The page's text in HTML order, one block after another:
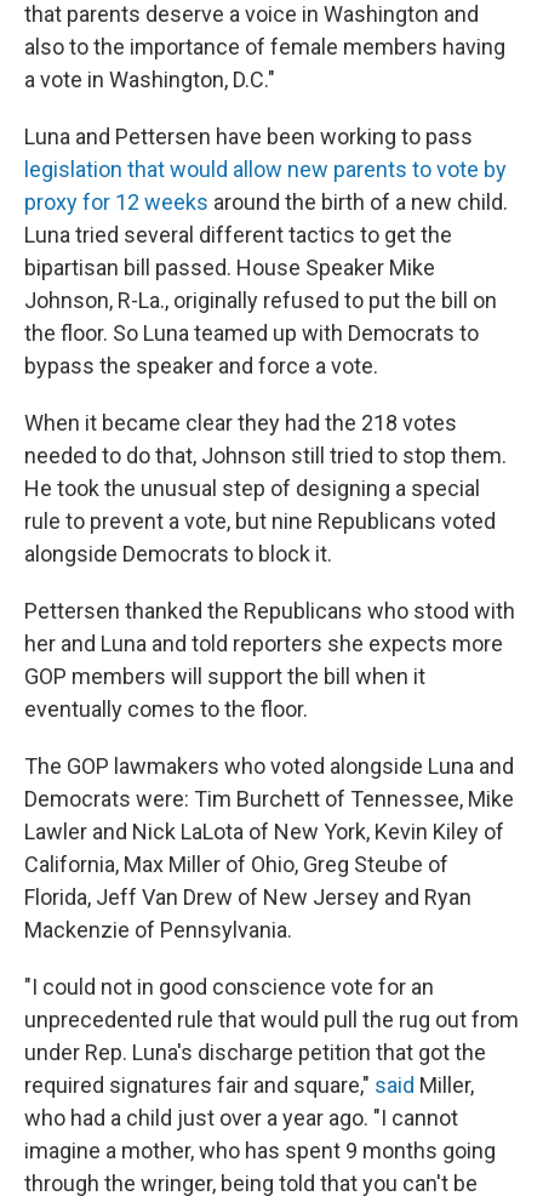
that parents deserve a voice in Washington and
also to the importance of female members having
a vote in Washington, D.C."
Luna and Pettersen have been working to pass
legislation that would allow new parents to vote by
proxy for 12 weeks around the birth of a new child.
Luna tried several different tactics to get the
bipartisan bill passed. House Speaker Mike
Johnson, R-La., originally refused to put the bill on
the floor. So Luna teamed up with Democrats to
bypass the speaker and force a vote.
When it became clear they had the 218 votes
needed to do that, Johnson still tried to stop them.
He took the unusual step of designing a special
rule to prevent a vote, but nine Republicans voted
alongside Democrats to block it.
Pettersen thanked the Republicans who stood with
her and Luna and told reporters she expects more
GOP members will support the bill when it
eventually comes to the floor.
The GOP lawmakers who voted alongside Luna and
Democrats were: Tim Burchett of Tennessee, Mike
Lawler and Nick LaLota of New York, Kevin Kiley of
California, Max Miller of Ohio, Greg Steube of
Florida, Jeff Van Drew of New Jersey and Ryan
Mackenzie of Pennsylvania.
"I could not in good conscience vote for an
unprecedented rule that would pull the rug out from
under Rep. Luna's discharge petition that got the
required signatures fair and square," said Miller,
who had a child just over a year ago. "I cannot
imagine a mother, who has spent 9 months going
through the wringer, being told that you can't be